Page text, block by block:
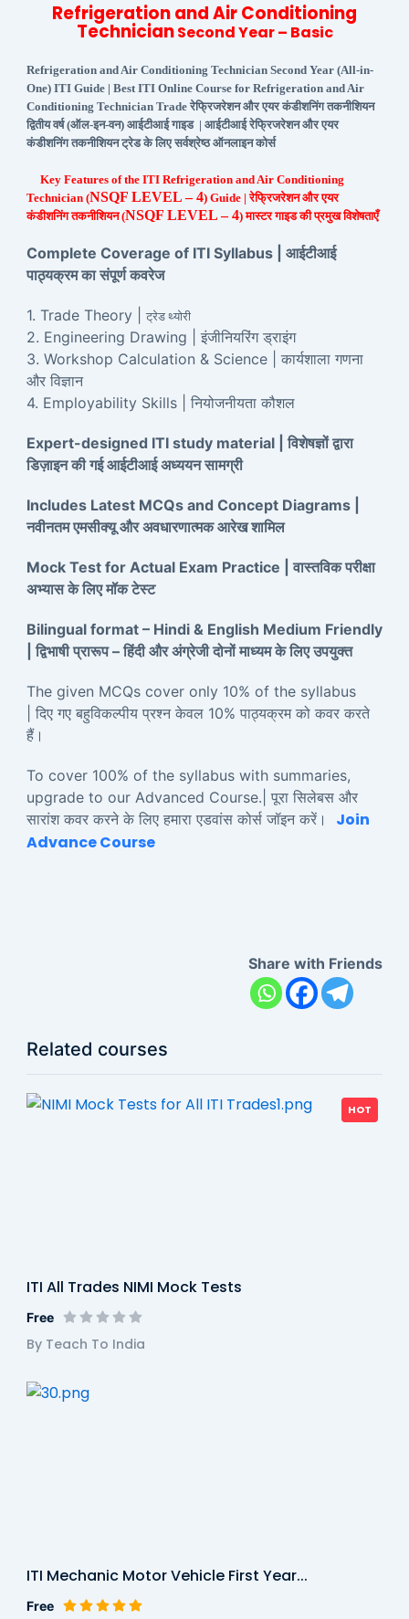
Refrigeration and Air Conditioning
TechnicianSecond Year – Basic
Refrigeration and Air Conditioning Technician Second Year (All-in-
One) ITI Guide | Best ITI Online Course for Refrigeration and Air
Conditioning Technician Trade रेफ्रिजरेशन और एयर कंडीशनिंग तकनीशियन
द्वितीय वर्ष (ऑल-इन-वन) आईटीआई गाइड | आईटीआई रेफ्रिजरेशन और एयर
कंडीशनिंग तकनीशियन ट्रेड के लिए सर्वश्रेष्ठ ऑनलाइन कोर्स
Key Features of the ITI Refrigeration and Air Conditioning
Technician (NSQF LEVEL – 4) Guide | रेफ्रिजरेशन और एयर
कंडीशनिंग तकनीशियन (NSQF LEVEL – 4) मास्टर गाइड की प्रमुख विशेषताएँ
Complete Coverage of ITI Syllabus | आईटीआई
पाठ्यक्रम का संपूर्ण कवरेज
1. Trade Theory | ट्रेड थ्योरी
2. Engineering Drawing | इंजीनियरिंग ड्राइंग
3. Workshop Calculation & Science | कार्यशाला गणना
और विज्ञान
4. Employability Skills | नियोजनीयता कौशल
Expert-designed ITI study material | विशेषज्ञों द्वारा
डिज़ाइन की गई आईटीआई अध्ययन सामग्री
Includes Latest MCQs and Concept Diagrams |
नवीनतम एमसीक्यू और अवधारणात्मक आरेख शामिल
Mock Test for Actual Exam Practice | वास्तविक परीक्षा
अभ्यास के लिए मॉक टेस्ट
Bilingual format – Hindi & English Medium Friendly
| द्विभाषी प्रारूप – हिंदी और अंग्रेजी दोनों माध्यम के लिए उपयुक्त
The given MCQs cover only 10% of the syllabus
| दिए गए बहुविकल्पीय प्रश्न केवल 10% पाठ्यक्रम को कवर करते
हैं।
To cover 100% of the syllabus with summaries,
upgrade to our Advanced Course.| पूरा सिलेबस और
सारांश कवर करने के लिए हमारा एडवांस कोर्स जॉइन करें। Join
Advance Course
Share with Friends
Related courses
HOT
ITI All Trades NIMI Mock Tests
Free
By Teach To India
ITI Mechanic Motor Vehicle First Year...
Free